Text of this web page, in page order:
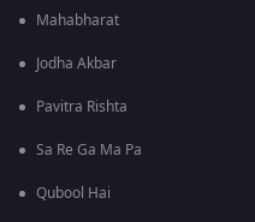
Mahabharat
Jodha Akbar
Pavitra Rishta
Sa Re Ga Ma Pa
Qubool Hai